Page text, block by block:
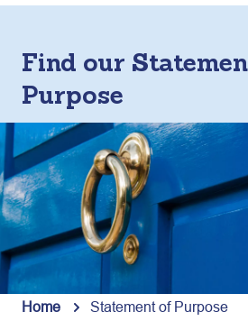
Find our
Purpose
Home Statement of Purpose